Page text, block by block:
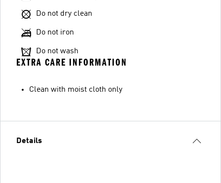
Do not dry clean
Do not iron
Do not wash
EXTRA CARE INFORMATION
Clean with moist cloth only
Details